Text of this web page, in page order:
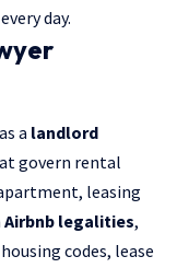
day.
a landlord
govern rental
leasing
Airbnb legalities,
codes, lease